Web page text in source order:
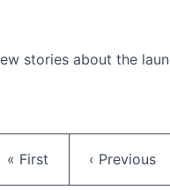
stories about the
First page
« First Previous
‹ Previous